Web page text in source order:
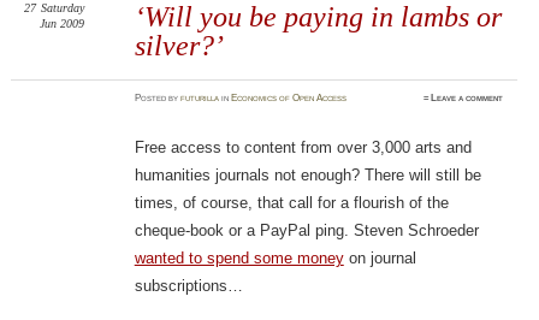
‘Will you be paying in lambs or
silver?’
27 Saturday
Jun 2009
Postedbyfuturilla in Economics of Open Access ≈ Leave a comment
Free access to content from over 3,000 arts and
humanities journals not enough? There will still be
times, of course, that call for a flourish of the
cheque-book or a PayPal ping. Steven Schroeder
wanted to spend some moneyon journal
subscriptions…